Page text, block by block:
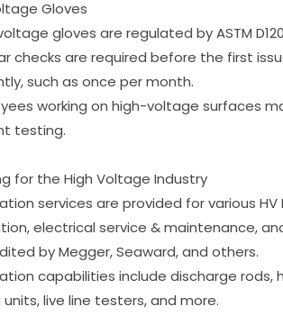
Gloves
gloves are regulated by ASTM D120,
checks are required before the first
such as once per month.
working on high-voltage surfaces
testing.
for the High Voltage Industry
services are provided for various
electrical service & maintenance,
by Megger, Seaward, and others.
capabilities include discharge
units, live line testers, and more.